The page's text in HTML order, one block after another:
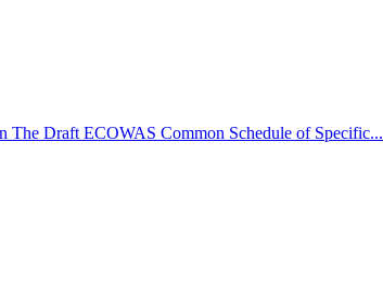
The Draft ECOWAS Common Schedule of Specific...